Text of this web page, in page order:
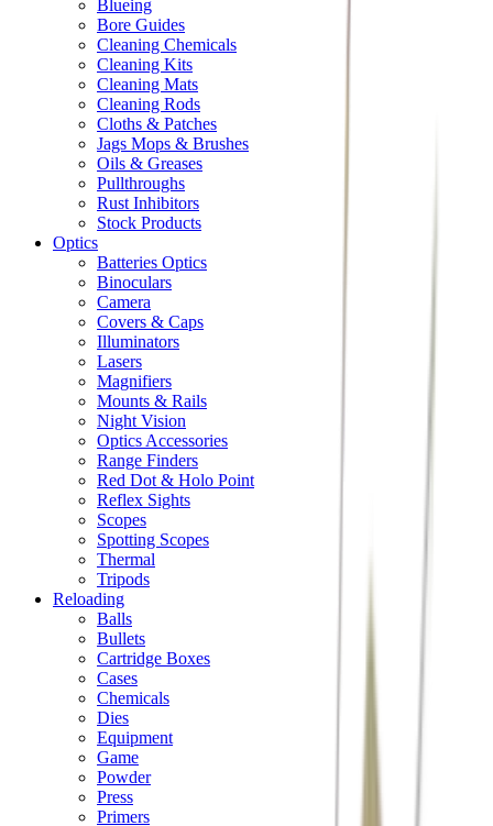
Blueing
Bore Guides
Cleaning Chemicals
Cleaning Kits
Cleaning Mats
Cleaning Rods
Cloths & Patches
Jags Mops & Brushes
Oils & Greases
Pullthroughs
Rust Inhibitors
Stock Products
Optics
Batteries Optics
Binoculars
Camera
Covers & Caps
Illuminators
Lasers
Magnifiers
Mounts & Rails
Night Vision
Optics Accessories
Range Finders
Red Dot & Holo Point
Reflex Sights
Scopes
Spotting Scopes
Thermal
Tripods
Reloading
Balls
Bullets
Cartridge Boxes
Cases
Chemicals
Dies
Equipment
Game
Powder
Press
Primers